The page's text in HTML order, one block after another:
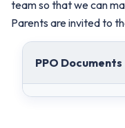
team so that we can
Parents are invited to
PPO Documents